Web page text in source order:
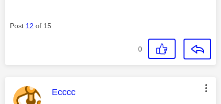
Post 12 of 15
0
This message was authored by:
Ecccc